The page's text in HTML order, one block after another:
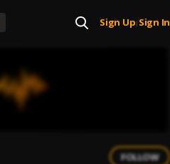
Sign Up| Sign In
FOLLOW